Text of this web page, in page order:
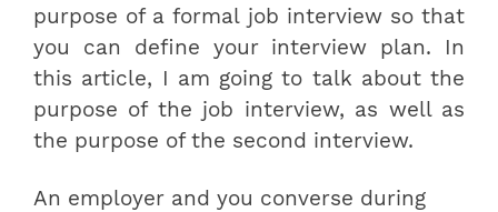
purpose of a formal job interview so that
you can define your interview plan. In
this article, I am going to talk about the
purpose of the job interview, as well as
the purpose of the second interview.
An employer and you converse during